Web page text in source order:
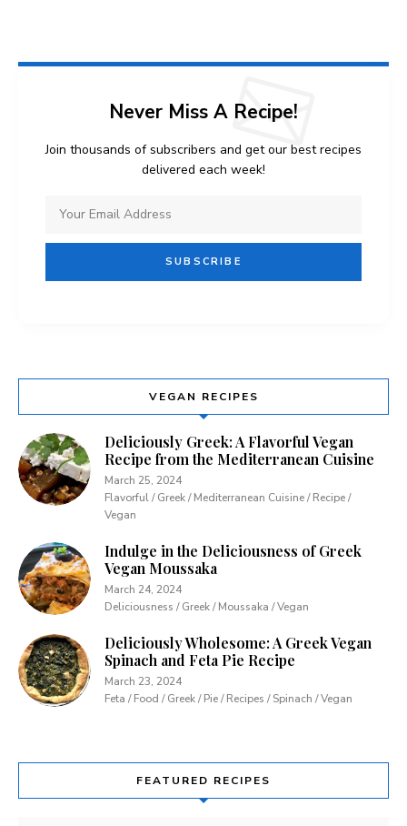
Never Miss A Recipe!
Join thousands of subscribers and get our best recipes
delivered each week!
VEGAN RECIPES
Deliciously Greek: A Flavorful Vegan
Recipe from the Mediterranean Cuisine
March 25, 2024
Flavorful / Greek / Mediterranean Cuisine / Recipe /
Vegan
Indulge in the Deliciousness of Greek
Vegan Moussaka
March 24, 2024
Deliciousness / Greek / Moussaka / Vegan
Deliciously Wholesome: A Greek Vegan
Spinach and Feta Pie Recipe
March 23, 2024
Feta / Food / Greek / Pie / Recipes / Spinach / Vegan
FEATURED RECIPES